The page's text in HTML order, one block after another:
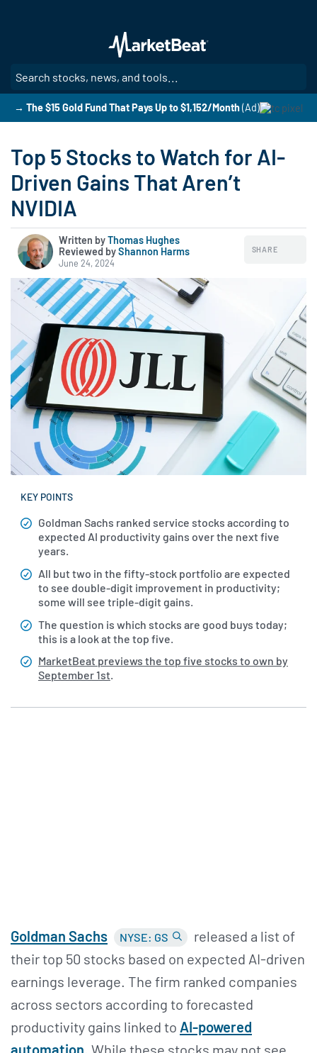
main
content
→ The $15 Gold Fund That Pays Up to $1,152/Month(Ad)
Top 5 Stocks to Watch for AI-
Driven Gains That Aren’t
NVIDIA
Written byThomas Hughes
|
Reviewed byShannon Harms
June 24, 2024
SHARE
KEY POINTS
Goldman Sachs ranked service stocks according to
expected AI productivity gains over the next five
years.
All but two in the fifty-stock portfolio are expected
to see double-digit improvement in productivity;
some will see triple-digit gains.
The question is which stocks are good buys today;
this is a look at the top five.
MarketBeat previews the top five stocks to own by
September 1st.
Goldman Sachs NYSE: GS
released a list of
their top 50 stocks based on expected AI-driven
earnings leverage. The firm ranked companies
across sectors according to forecasted
productivity gains linked to AI-powered
automation. While these stocks may not see